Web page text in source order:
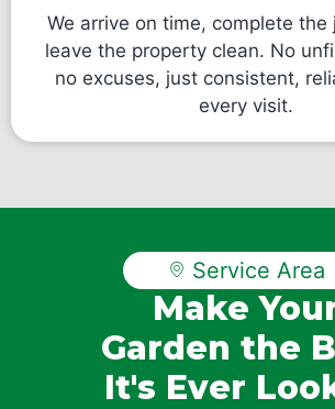
We arrive on time, complete the
leave the property clean. No
no excuses, just consistent,
every visit.
Service Area
Make
Garden the
It's Ever